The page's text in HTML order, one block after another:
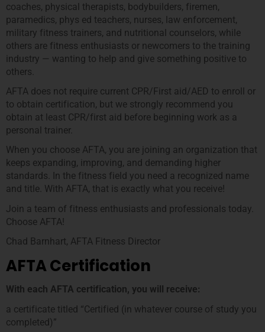
coaches, physical therapists, bodybuilders, firemen,
paramedics, phys ed teachers, nurses, law enforcement,
military fitness trainers, and nutritional counselors, while
others are fitness enthusiasts or newcomers to the training
industry — wanting to help and give something positive to
others.
AFTA does not require current CPR/First aid/AED to enroll or
to obtain certification, but we strongly recommend you
obtain at least CPR/first aid before beginning work as a
personal trainer.
When you choose AFTA, you are joining an organization that
keeps expanding, improving, and demanding higher
standards. In the fitness field you need a recognized name
and title. With AFTA, that is exactly what you receive!
Join a team of fitness enthusiasts and professionals today.
Choose AFTA!
Chad Barnhart, AFTA Fitness Director
AFTA Certification
With each AFTA certification, you will receive:
a certificate titled “Certified (in whatever course of study you
completed)”